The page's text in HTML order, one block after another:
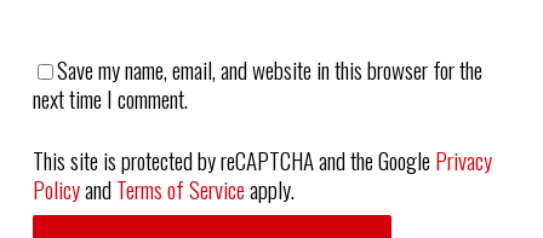
Save my name, email, and website in this browser for the
next time I comment.
This site is protected by reCAPTCHA and the GooglePrivacy
PolicyandTerms of Serviceapply.